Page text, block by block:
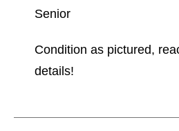
Senior
Condition as pictured,
details!